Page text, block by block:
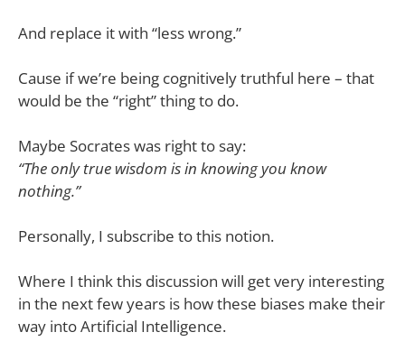
And replace it with “less wrong.”
Cause if we’re being cognitively truthful here – that
would be the “right” thing to do.
Maybe Socrates was right to say:
“The only true wisdom is in knowing you know
nothing.”
Personally, I subscribe to this notion.
Where I think this discussion will get very interesting
in the next few years is how these biases make their
way into Artificial Intelligence.